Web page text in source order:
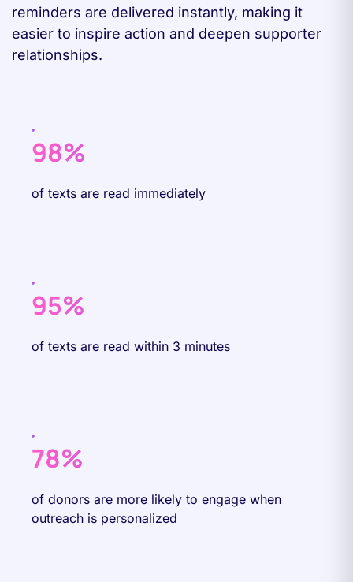
reminders are delivered instantly, making it
easier to inspire action and deepen supporter
relationships.
98%
of texts are read immediately
95%
of texts are read within 3 minutes
78%
of donors are more likely to engage when
outreach is personalized